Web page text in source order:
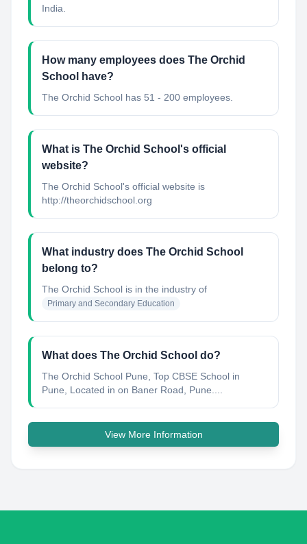
India.
How many employees does The Orchid
School have?
The Orchid School has 51 - 200 employees.
What is The Orchid School's official
website?
The Orchid School's official website is
http://theorchidschool.org
What industry does The Orchid School
belong to?
The Orchid School is in the industry of
Primary and Secondary Education
What does The Orchid School do?
The Orchid School Pune, Top CBSE School in
Pune, Located in on Baner Road, Pune....
View More Information